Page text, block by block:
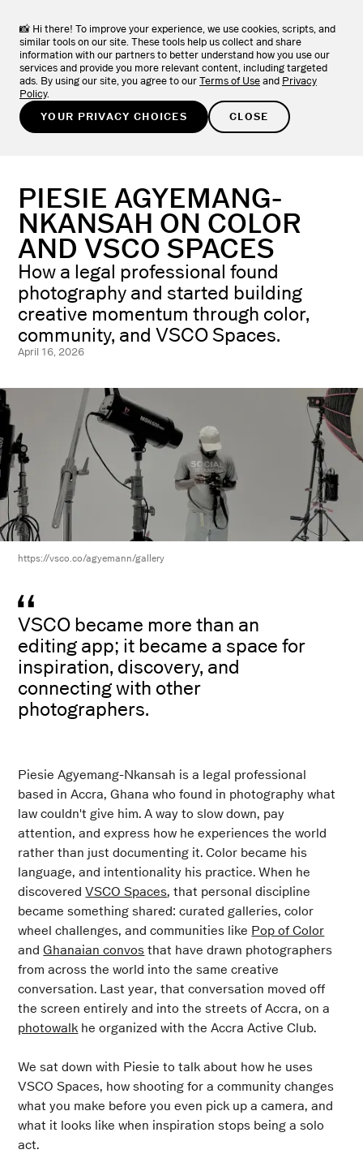
📸 Hi there! To improve your experience, we use cookies, scripts, and
similar tools on our site. These tools help us collect and share
information with our partners to better understand how you use our
services and provide you more relevant content, including targeted
ads. By using our site, you agree to our Terms of Use and Privacy
Policy.
YOUR PRIVACY CHOICES
CLOSE
View the full collection of VSCO apps.
TRY FOR FREE
LEARN
PIESIE AGYEMANG-
NKANSAH ON COLOR
AND VSCO SPACES
How a legal professional found
photography and started building
creative momentum through color,
community, and VSCO Spaces.
April 16, 2026
https://vsco.co/agyemann/gallery
VSCO became more than an
editing app; it became a space for
inspiration, discovery, and
connecting with other
photographers.
Piesie Agyemang-Nkansah is a legal professional
based in Accra, Ghana who found in photography what
law couldn't give him. A way to slow down, pay
attention, and express how he experiences the world
rather than just documenting it. Color became his
language, and intentionality his practice. When he
discoveredVSCO Spaces, that personal discipline
became something shared: curated galleries, color
wheel challenges, and communities like Pop of Color
andGhanaian convos that have drawn photographers
from across the world into the same creative
conversation. Last year, that conversation moved off
the screen entirely and into the streets of Accra, on a
photowalk he organized with the Accra Active Club.
We sat down with Piesie to talk about how he uses
VSCO Spaces, how shooting for a community changes
what you make before you even pick up a camera, and
what it looks like when inspiration stops being a solo
act.